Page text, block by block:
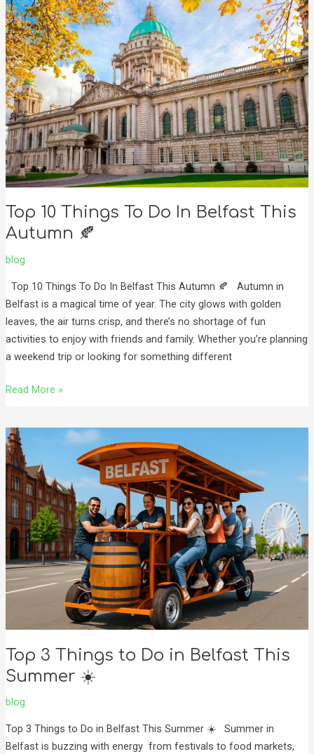
Top 10 Things To Do In Belfast This
Autumn 🍂
blog
Top 10 Things To Do In Belfast This Autumn 🍂 Autumn in
Belfast is a magical time of year. The city glows with golden
leaves, the air turns crisp, and there’s no shortage of fun
activities to enjoy with friends and family. Whether you’re planning
a weekend trip or looking for something different
10
Things
To
Do
In
Belfast
This
Autumn
🍂
Read More »
Top 3 Things to Do in Belfast This
Summer ☀️
blog
Top 3 Things to Do in Belfast This Summer ☀️ Summer in
Belfast is buzzing with energy from festivals to food markets,
Top
3
Things
to
Do
in
Belfast
This
Summer
☀️